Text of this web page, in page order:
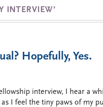
INTERVIEW’
Hopefully, Yes.
interview, I hear a
I feel the tiny paws of my